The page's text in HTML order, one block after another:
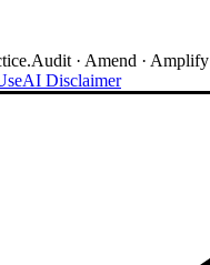
Audit · Amend · Amplify
AI Disclaimer